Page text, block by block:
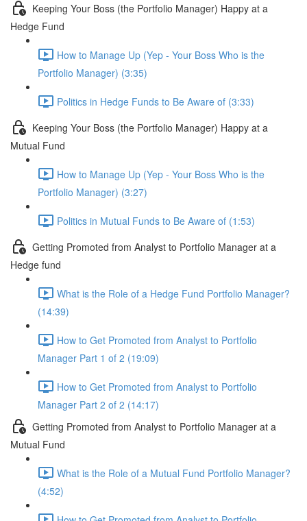
Keeping Your Boss (the Portfolio Manager) Happy at a
Hedge Fund
How to Manage Up (Yep - Your Boss Who is the
Portfolio Manager) (3:35)
Politics in Hedge Funds to Be Aware of (3:33)
Keeping Your Boss (the Portfolio Manager) Happy at a
Mutual Fund
How to Manage Up (Yep - Your Boss Who is the
Portfolio Manager) (3:27)
Politics in Mutual Funds to Be Aware of (1:53)
Getting Promoted from Analyst to Portfolio Manager at a
Hedge fund
What is the Role of a Hedge Fund Portfolio Manager?
(14:39)
How to Get Promoted from Analyst to Portfolio
Manager Part 1 of 2 (19:09)
How to Get Promoted from Analyst to Portfolio
Manager Part 2 of 2 (14:17)
Getting Promoted from Analyst to Portfolio Manager at a
Mutual Fund
What is the Role of a Mutual Fund Portfolio Manager?
(4:52)